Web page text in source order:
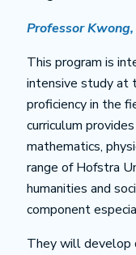
Professor Kwong,
This program is
intensive study at
proficiency in the
curriculum
mathematics,
range of Hofstra
humanities and
component
They will develop